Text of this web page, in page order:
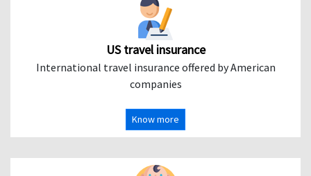
US travel insurance
International travel insurance offered by American
companies
Know more